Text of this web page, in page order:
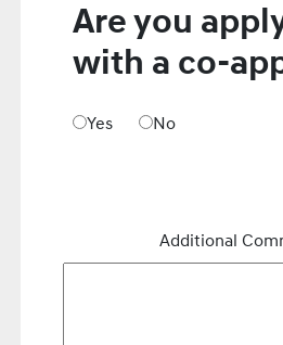
Are you
with a co-
Yes No
Additional